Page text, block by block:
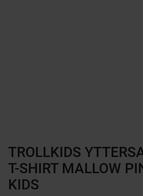
TROLLKIDS
T-SHIRT MALLOW
KIDS